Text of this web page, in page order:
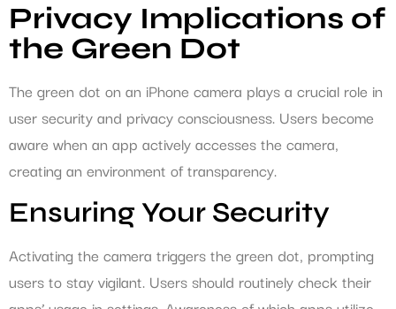
Privacy Implications of
the Green Dot
The green dot on an iPhone camera plays a crucial role in
user security and privacy consciousness. Users become
aware when an app actively accesses the camera,
creating an environment of transparency.
Ensuring Your Security
Activating the camera triggers the green dot, prompting
users to stay vigilant. Users should routinely check their